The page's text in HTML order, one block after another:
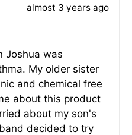
Review
almost 3 years ago
Joshua was
My older sister
and chemical free
about this product
about my son's
decided to try